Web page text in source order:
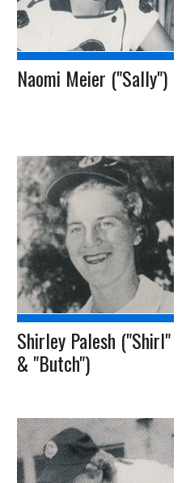
Naomi Meier ("Sally")
Shirley Palesh ("Shirl"
& "Butch")